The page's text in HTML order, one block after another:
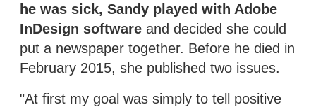
he was sick, Sandy played with Adobe
InDesign software and decided she could
put a newspaper together. Before he died in
February 2015, she published two issues.
"At first my goal was simply to tell positive